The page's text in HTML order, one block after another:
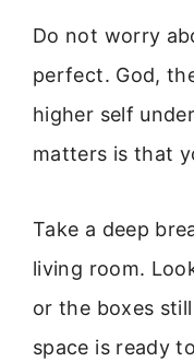
Do not worry
perfect. God,
higher self
matters is that
Take a deep
living room.
or the boxes
space is ready